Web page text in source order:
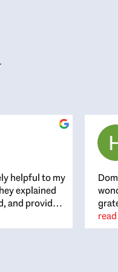
helpful to my
explained
and provided
with them.
really felt
the